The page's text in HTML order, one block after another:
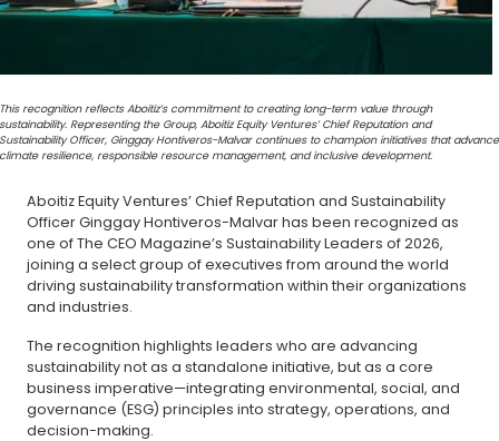
This recognition reflects Aboitiz’s commitment to creating long-term value through
sustainability. Representing the Group, Aboitiz Equity Ventures’ Chief Reputation and
Sustainability Officer, Ginggay Hontiveros-Malvar continues to champion initiatives that advance
climate resilience, responsible resource management, and inclusive development.
Aboitiz Equity Ventures’ Chief Reputation and Sustainability
Officer Ginggay Hontiveros-Malvar has been recognized as
one of The CEO Magazine’s Sustainability Leaders of 2026,
joining a select group of executives from around the world
driving sustainability transformation within their organizations
and industries.
The recognition highlights leaders who are advancing
sustainability not as a standalone initiative, but as a core
business imperative—integrating environmental, social, and
governance (ESG) principles into strategy, operations, and
decision-making.